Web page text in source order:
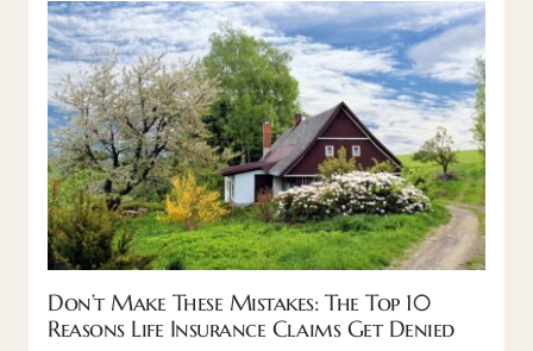
Don’t Make These Mistakes: The Top 10
Reasons Life Insurance Claims Get Denied